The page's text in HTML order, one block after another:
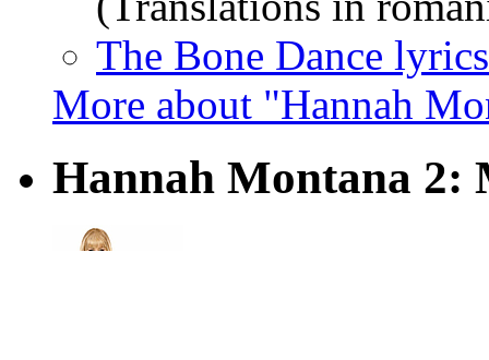
The Bone Dance lyrics
More about "Hannah
Hannah Montana 2: